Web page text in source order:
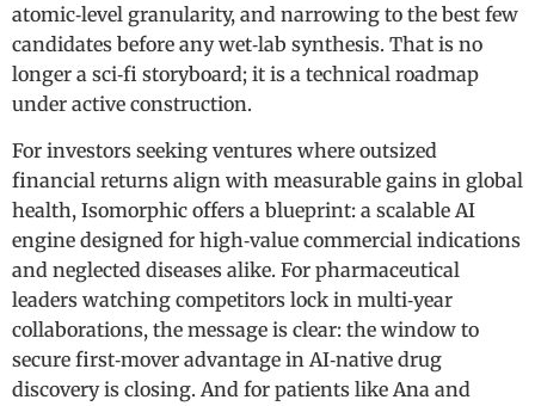
atomic‑level granularity, and narrowing to the best few
candidates before any wet‑lab synthesis. That is no
longer a sci‑fi storyboard; it is a technical roadmap
under active construction.
For investors seeking ventures where outsized
financial returns align with measurable gains in global
health, Isomorphic offers a blueprint: a scalable AI
engine designed for high‑value commercial indications
and neglected diseases alike. For pharmaceutical
leaders watching competitors lock in multi‑year
collaborations, the message is clear: the window to
secure first‑mover advantage in AI‑native drug
discovery is closing. And for patients like Ana and